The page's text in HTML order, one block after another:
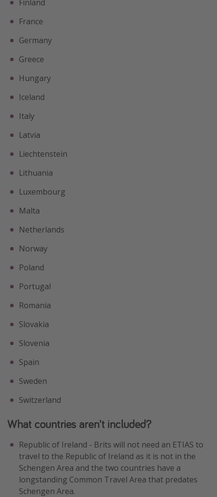
Finland
France
Germany
Greece
Hungary
Iceland
Italy
Latvia
Liechtenstein
Lithuania
Luxembourg
Malta
Netherlands
Norway
Poland
Portugal
Romania
Slovakia
Slovenia
Spain
Sweden
Switzerland
What countries aren't included?
Republic of Ireland - Brits will not need an ETIAS to
travel to the Republic of Ireland as it is not in the
Schengen Area and the two countries have a
longstanding Common Travel Area that predates
Schengen Area.